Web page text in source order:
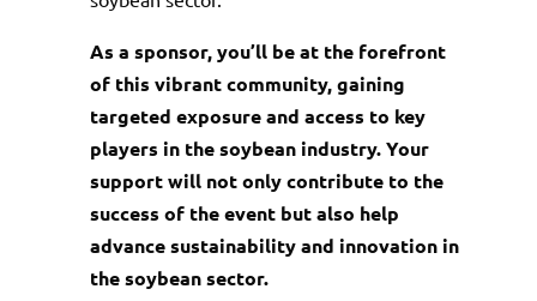
As a sponsor, you’ll be at the forefront
of this vibrant community, gaining
targeted exposure and access to key
players in the soybean industry. Your
support will not only contribute to the
success of the event but also help
advance sustainability and innovation in
the soybean sector.